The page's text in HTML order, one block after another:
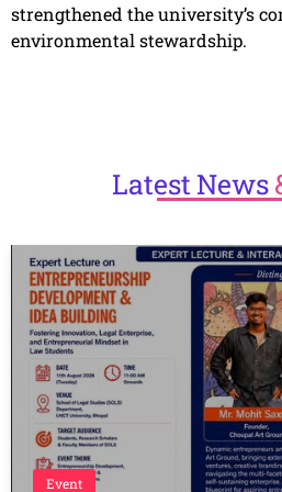
strengthened the university’s
environmental stewardship.
LatestNews
Event